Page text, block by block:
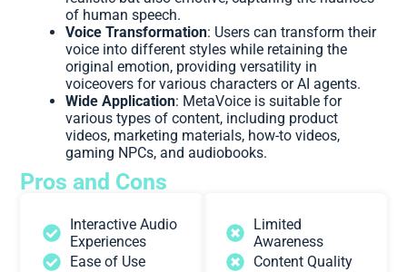
of human speech.
Voice Transformation: Users can transform their
voice into different styles while retaining the
original emotion, providing versatility in
voiceovers for various characters or AI agents.
Wide Application: MetaVoice is suitable for
various types of content, including product
videos, marketing materials, how-to videos,
gaming NPCs, and audiobooks.
Pros and Cons
Interactive Audio
Experiences
Ease of Use
Limited
Awareness
Content Quality